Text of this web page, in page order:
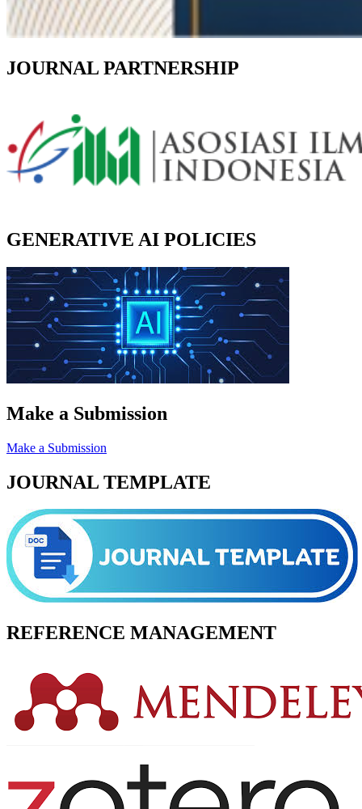
JOURNAL PARTNERSHIP
GENERATIVE AI POLICIES
Make a Submission
Make a Submission
JOURNAL TEMPLATE
REFERENCE MANAGEMENT